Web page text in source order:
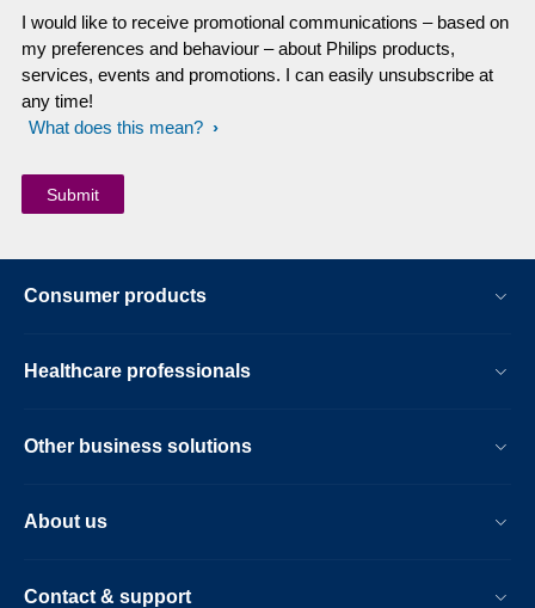
I would like to receive promotional communications – based on
my preferences and behaviour – about Philips products,
services, events and promotions. I can easily unsubscribe at
any time!
What does this mean?
Consumer products
Healthcare professionals
Other business solutions
About us
Contact & support